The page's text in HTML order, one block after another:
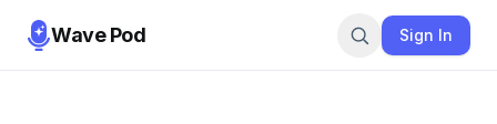
Wave Pod Sign In